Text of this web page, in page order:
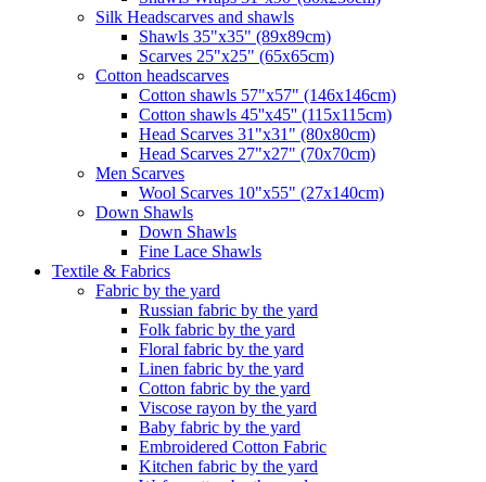
Silk Headscarves and shawls
Shawls 35"x35" (89x89cm)
Scarves 25"x25" (65x65cm)
Сotton headscarves
Cotton shawls 57"x57" (146x146cm)
Cotton shawls 45''x45'' (115x115cm)
Head Scarves 31"x31" (80x80cm)
Head Scarves 27"x27" (70x70cm)
Men Scarves
Wool Scarves 10"x55" (27x140cm)
Down Shawls
Down Shawls
Fine Lace Shawls
Textile & Fabrics
Fabric by the yard
Russian fabric by the yard
Folk fabric by the yard
Floral fabric by the yard
Linen fabric by the yard
Cotton fabric by the yard
Viscose rayon by the yard
Baby fabric by the yard
Embroidered Cotton Fabric
Kitchen fabric by the yard